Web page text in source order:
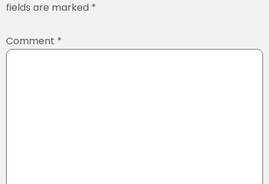
fields are marked *
Comment *